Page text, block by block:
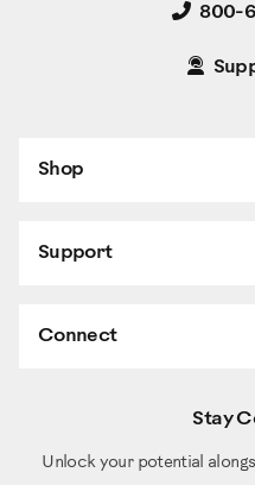
800-
Shop
Support
Connect
Stay
Unlock your potential